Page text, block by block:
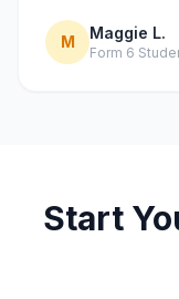
M Maggie L.
Form 6
Start